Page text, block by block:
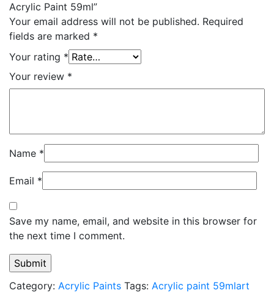
Acrylic Paint 59ml”
Your email address will not be published. Required
fields are marked *
Your rating *
Your review *
Name *
Email *
Save my name, email, and website in this browser for
the next time I comment.
Category: Acrylic Paints Tags: Acrylic paint 59mlart